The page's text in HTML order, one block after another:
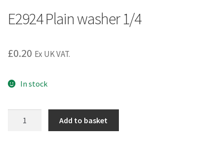
E2924 Plain washer 1/4
£0.20 Ex UK VAT.
In stock
Add to basket